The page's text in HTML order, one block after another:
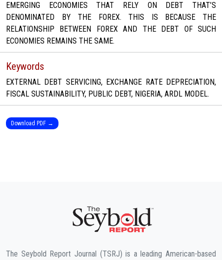
EMERGING ECONOMIES THAT RELY ON DEBT THAT’S
DENOMINATED BY THE FOREX. THIS IS BECAUSE THE
RELATIONSHIP BETWEEN FOREX AND THE DEBT OF SUCH
ECONOMIES REMAINS THE SAME.
Keywords
EXTERNAL DEBT SERVICING, EXCHANGE RATE DEPRECIATION,
FISCAL SUSTAINABILITY, PUBLIC DEBT, NIGERIA, ARDL MODEL.
Download PDF →
The Seybold Report Journal (TSRJ) is a leading American-based